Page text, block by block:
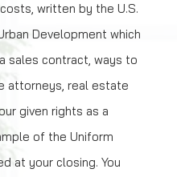
written by the U.S.
Development which
sales contract, ways to
attorneys, real estate
given rights as a
of the Uniform
at your closing. You